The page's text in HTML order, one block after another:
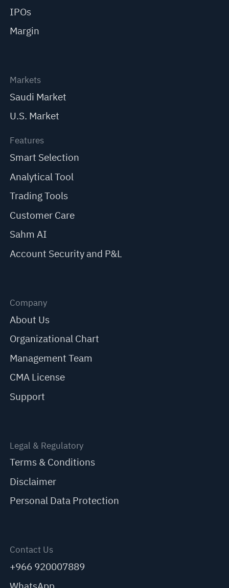
IPOs
Margin
Markets
Saudi Market
U.S. Market
Features
Smart Selection
Analytical Tool
Trading Tools
Customer Care
Sahm AI
Account Security and P&L
Company
About Us
Organizational Chart
Management Team
CMA License
Support
Legal & Regulatory
Terms & Conditions
Disclaimer
Personal Data Protection
Contact Us
+966 920007889